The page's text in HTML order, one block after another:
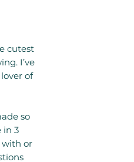
cutest
I’ve
of
so
in 3
with or